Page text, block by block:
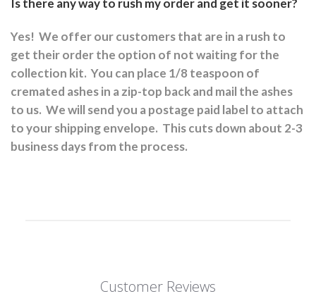
Is there any way to rush my order and get it sooner?
Yes! We offer our customers that are in a rush to
get their order the option of not waiting for the
collection kit. You can place 1/8 teaspoon of
cremated ashes in a zip-top back and mail the ashes
to us. We will send you a postage paid label to attach
to your shipping envelope. This cuts down about 2-3
business days from the process.
Customer Reviews